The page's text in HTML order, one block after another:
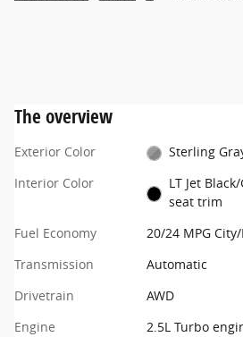
The overview
Exterior Color
Sterling
Interior Color
LT Jet
seat trim
Fuel Economy
20/24 MPG
Transmission
Automatic
Drivetrain
AWD
Engine
2.5L Turbo